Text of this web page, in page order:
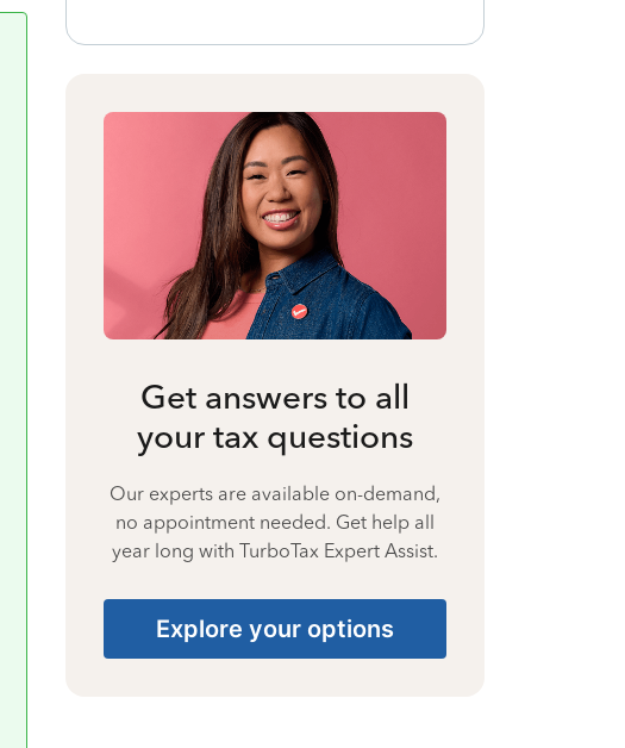
Get answers to all
your tax questions
Our experts are available on-demand,
no appointment needed. Get help all
year long with TurboTax Expert Assist.
Explore your options